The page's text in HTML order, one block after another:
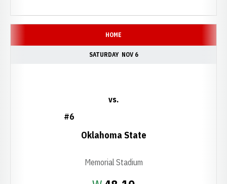
HOME
SATURDAY NOV 6
#6
vs.
Oklahoma State
Memorial Stadium